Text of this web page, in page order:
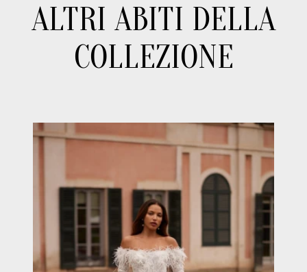
ALTRI ABITI DELLA
COLLEZIONE